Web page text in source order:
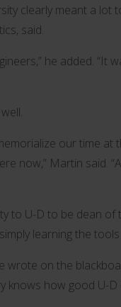
clearly meant a lot
said.
he added. “It
our time at
now,” Martin said.
to U-D to be dean
learning the
on the
knows how good U-